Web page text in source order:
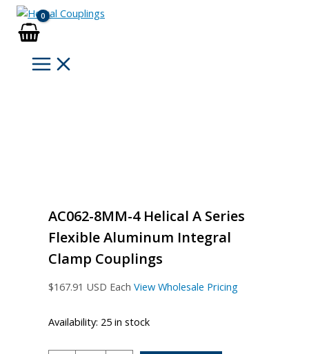
Skip
content
AC062-8MM-4 Helical A Series
Flexible Aluminum Integral
Clamp Couplings
$167.91 USD Each View Wholesale Pricing
Availability: 25 in stock